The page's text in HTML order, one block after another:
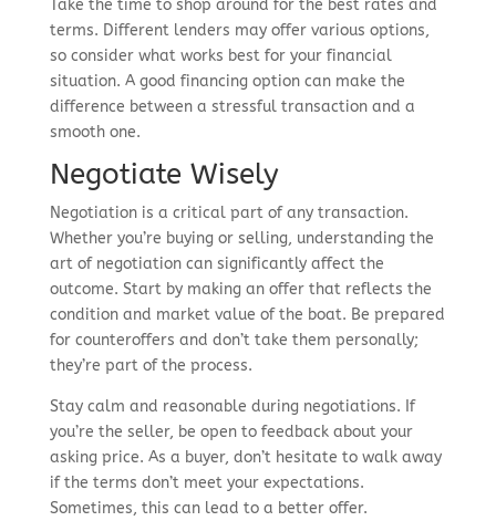
Take the time to shop around for the best rates and
terms. Different lenders may offer various options,
so consider what works best for your financial
situation. A good financing option can make the
difference between a stressful transaction and a
smooth one.
Negotiate Wisely
Negotiation is a critical part of any transaction.
Whether you’re buying or selling, understanding the
art of negotiation can significantly affect the
outcome. Start by making an offer that reflects the
condition and market value of the boat. Be prepared
for counteroffers and don’t take them personally;
they’re part of the process.
Stay calm and reasonable during negotiations. If
you’re the seller, be open to feedback about your
asking price. As a buyer, don’t hesitate to walk away
if the terms don’t meet your expectations.
Sometimes, this can lead to a better offer.